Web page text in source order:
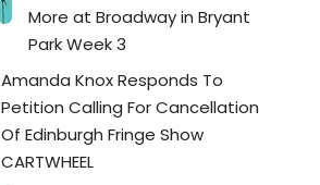
More at Broadway in Bryant
Park Week 3
Amanda Knox Responds To
Petition Calling For Cancellation
Of Edinburgh Fringe Show
CARTWHEEL